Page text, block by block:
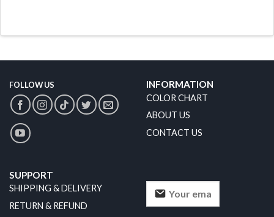
FOLLOW US INFORMATION
COLOR CHART
ABOUT US
CONTACT US
SUPPORT
SHIPPING & DELIVERY
RETURN & REFUND